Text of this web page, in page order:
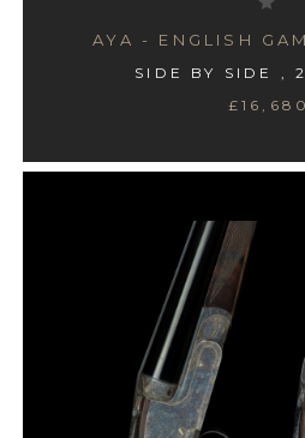
AYA - ENGLISH
SIDE BY SIDE ,
£16,680